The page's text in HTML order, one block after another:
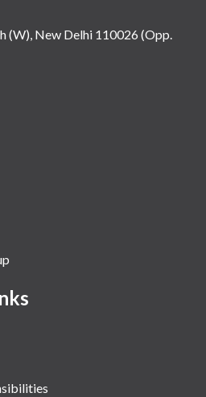
(W), New Delhi 110026 (Opp.